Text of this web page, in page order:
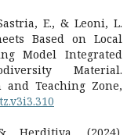
E., & Leoni, L.
Based on Local
Model Integrated
Material.
Teaching Zone,
(2024).